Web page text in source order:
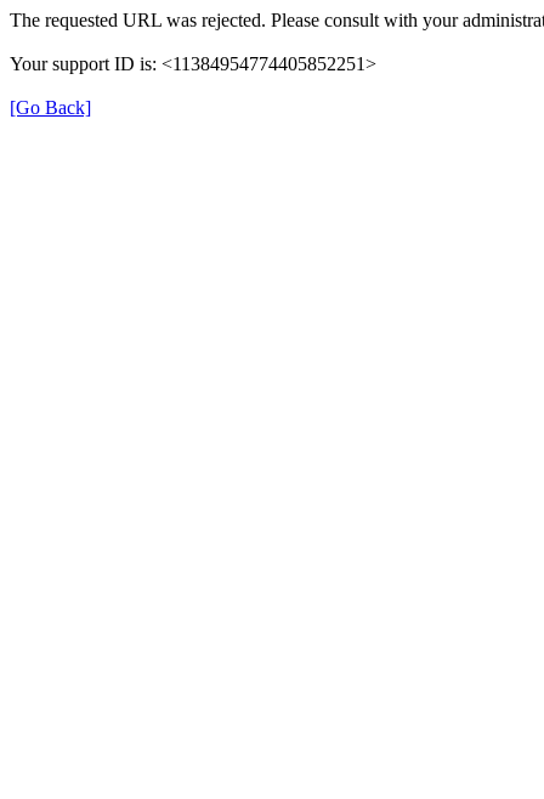
The requested URL was rejected. Please consult with your
Your support ID is: <11384954774405852251>
[Go Back]